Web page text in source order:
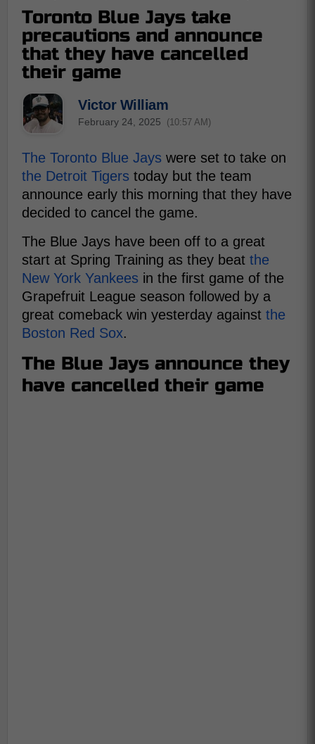
Toronto Blue Jays take
precautions and announce
that they have cancelled
their game
Victor William
February 24, 2025 (10:57 AM)
The Toronto Blue Jays were set to take on
the Detroit Tigers today but the team
announce early this morning that they have
decided to cancel the game.
The Blue Jays have been off to a great
start at Spring Training as they beat the
New York Yankees in the first game of the
Grapefruit League season followed by a
great comeback win yesterday against the
Boston Red Sox.
The Blue Jays announce they
have cancelled their game